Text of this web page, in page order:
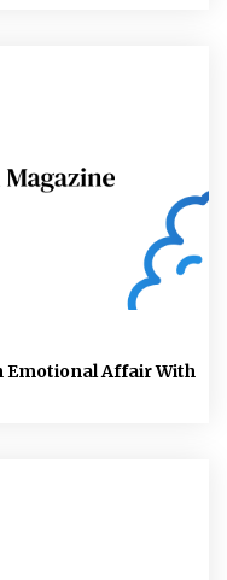
Emotional Affair With